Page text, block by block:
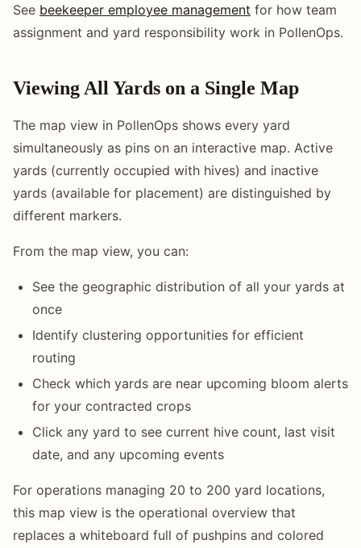
See beekeeper employee management for how team
assignment and yard responsibility work in PollenOps.
Viewing All Yards on a Single Map
The map view in PollenOps shows every yard
simultaneously as pins on an interactive map. Active
yards (currently occupied with hives) and inactive
yards (available for placement) are distinguished by
different markers.
From the map view, you can:
See the geographic distribution of all your yards at
once
Identify clustering opportunities for efficient
routing
Check which yards are near upcoming bloom alerts
for your contracted crops
Click any yard to see current hive count, last visit
date, and any upcoming events
For operations managing 20 to 200 yard locations,
this map view is the operational overview that
replaces a whiteboard full of pushpins and colored